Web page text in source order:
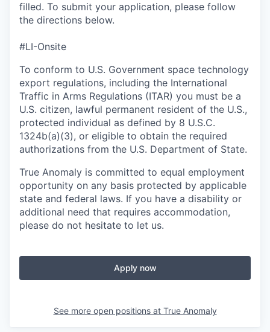
filled. To submit your application, please follow
the directions below.
#LI-Onsite
To conform to U.S. Government space technology
export regulations, including the International
Traffic in Arms Regulations (ITAR) you must be a
U.S. citizen, lawful permanent resident of the U.S.,
protected individual as defined by 8 U.S.C.
1324b(a)(3), or eligible to obtain the required
authorizations from the U.S. Department of State.
True Anomaly is committed to equal employment
opportunity on any basis protected by applicable
state and federal laws. If you have a disability or
additional need that requires accommodation,
please do not hesitate to let us.
Apply now
See more open positions at True Anomaly